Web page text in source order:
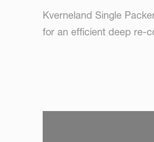
Kverneland Single
for an efficient deep re-